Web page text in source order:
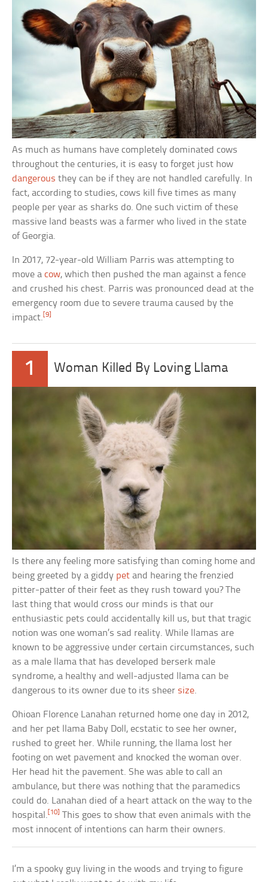
As much as humans have completely dominated cows
throughout the centuries, it is easy to forget just how
dangerous they can be if they are not handled carefully. In
fact, according to studies, cows kill five times as many
people per year as sharks do. One such victim of these
massive land beasts was a farmer who lived in the state
of Georgia.
In 2017, 72-year-old William Parris was attempting to
move acow, which then pushed the man against a fence
and crushed his chest. Parris was pronounced dead at the
emergency room due to severe trauma caused by the
impact.[9]
1 Woman Killed By Loving Llama
Is there any feeling more satisfying than coming home and
being greeted by a giddy pet and hearing the frenzied
pitter-patter of their feet as they rush toward you? The
last thing that would cross our minds is that our
enthusiastic pets could accidentally kill us, but that tragic
notion was one woman’s sad reality. While llamas are
known to be aggressive under certain circumstances, such
as a male llama that has developed berserk male
syndrome, a healthy and well-adjusted llama can be
dangerous to its owner due to its sheer size.
Ohioan Florence Lanahan returned home one day in 2012,
and her pet llama Baby Doll, ecstatic to see her owner,
rushed to greet her. While running, the llama lost her
footing on wet pavement and knocked the woman over.
Her head hit the pavement. She was able to call an
ambulance, but there was nothing that the paramedics
could do. Lanahan died of a heart attack on the way to the
hospital. [10]
This goes to show that even animals with the
most innocent of intentions can harm their owners.
I’m a spooky guy living in the woods and trying to figure